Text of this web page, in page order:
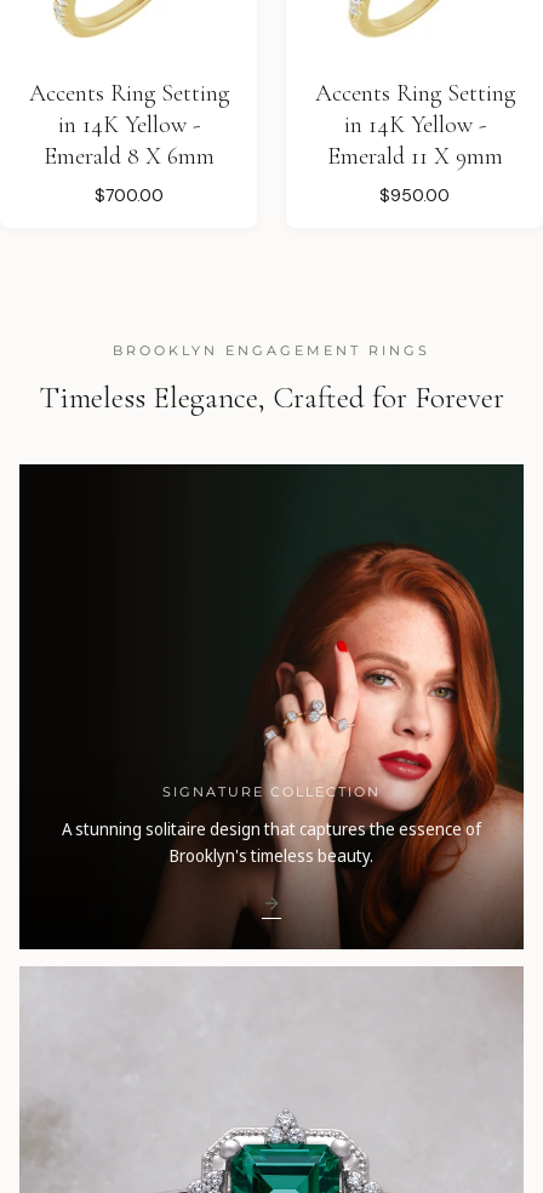
Accents Ring Setting
in 14K Yellow -
Emerald 8 X 6mm
$700.00
Accents Ring Setting
in 14K Yellow -
Emerald 11 X 9mm
$950.00
BROOKLYN ENGAGEMENT RINGS
Timeless Elegance, Crafted for Forever
SIGNATURE COLLECTION
A stunning solitaire design that captures the essence of
Brooklyn's timeless beauty.